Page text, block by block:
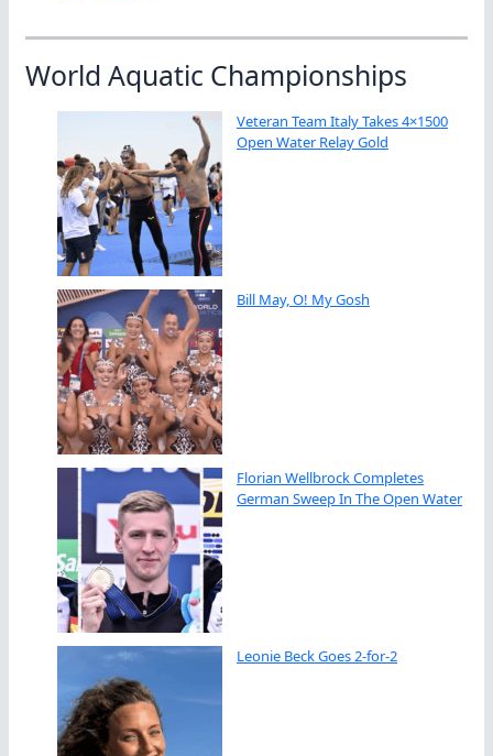
World Aquatic Championships
Veteran Team Italy Takes 4×1500
Open Water Relay Gold
Bill May, O! My Gosh
Florian Wellbrock Completes
German Sweep In The Open Water
Leonie Beck Goes 2-for-2